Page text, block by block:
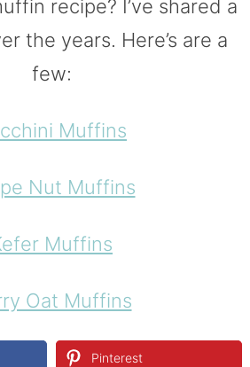
recipe? I’ve shared a
the years. Here’s are a
few:
Muffins
Nut Muffins
Muffins
Oat Muffins
Pinterest